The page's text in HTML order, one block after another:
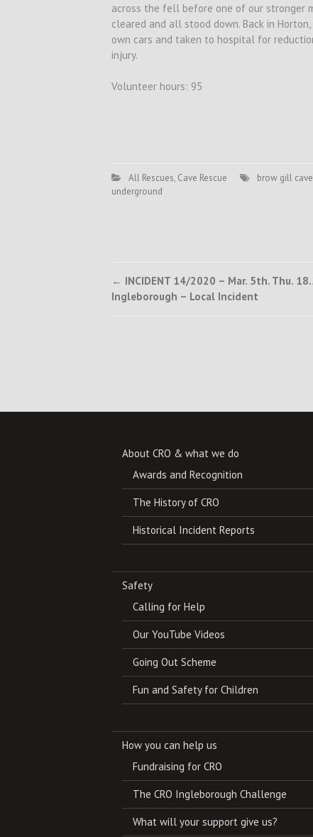
across the fell before one of our stronger
cleared and all stood down. Back in
own cars and taken to hospital for
injury.
Volunteer hours: 95
All Rescues, Cave Rescue brow gill cave
underground
Post
navigation
← INCIDENT 14/2020 – Mar. 5th. Thu.
Ingleborough – Local Incident
About CRO & what we do
Awards and Recognition
The History of CRO
Historical Incident Reports
Safety
Calling for Help
Our YouTube Videos
Going Out Scheme
Fun and Safety for Children
How you can help us
Fundraising for CRO
The CRO Ingleborough Challenge
What will your support give us?